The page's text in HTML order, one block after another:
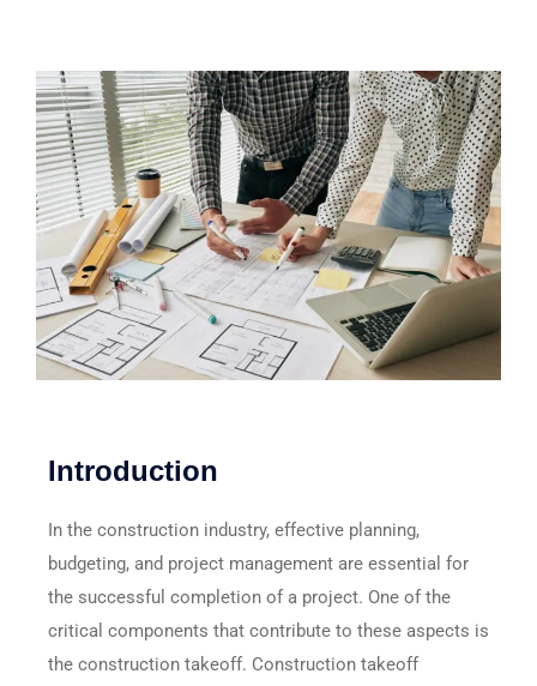
Introduction
In the construction industry, effective planning,
budgeting, and project management are essential for
the successful completion of a project. One of the
critical components that contribute to these aspects is
the construction takeoff. Construction takeoff